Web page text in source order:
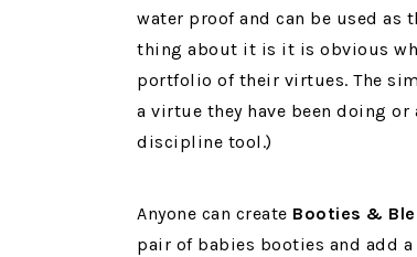
water proof and can be used as
thing about it is it is obvious
portfolio of their virtues. The
a virtue they have been doing
discipline tool.)
Anyone can create Booties &
pair of babies booties and add